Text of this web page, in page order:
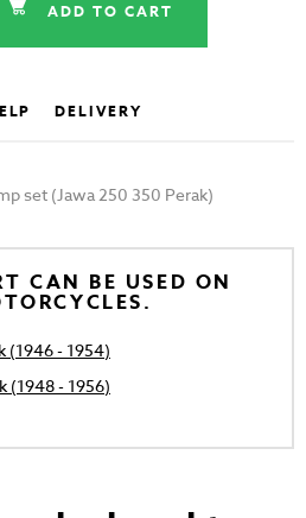
ADD TO CART
DELIVERY
set (Jawa 250 350 Perak)
CAN BE USED ON
(1946 - 1954)
(1948 - 1956)